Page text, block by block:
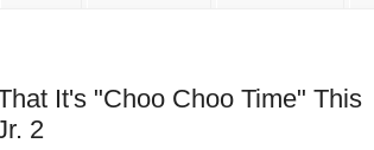
It's "Choo Choo Time" This
2